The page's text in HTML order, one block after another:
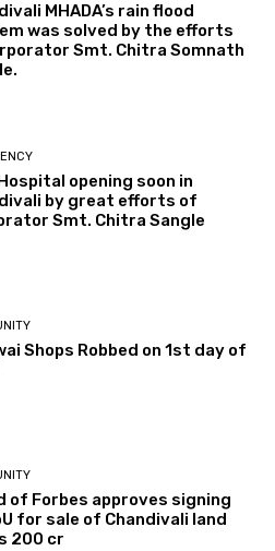
MHADA’s rain flood
was solved by the efforts
Smt. Chitra Somnath
opening soon in
by great efforts of
Smt. Chitra Sangle
Shops Robbed on 1st day of
of Forbes approves signing
for sale of Chandivali land
200 cr